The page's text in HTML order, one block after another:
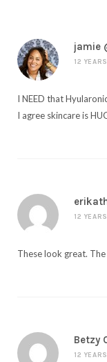
jamie
12
I NEED that
I agree skincare is
12
These look great.
Betzy
12